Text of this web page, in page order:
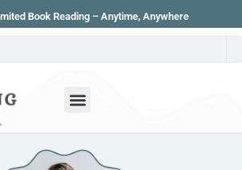
Book Reading – Anytime, Anywhere